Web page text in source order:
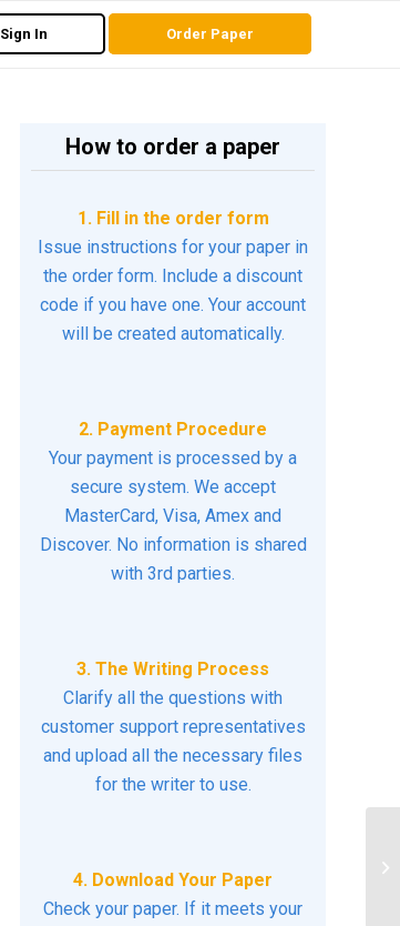
Sign In Order Paper
How to order a paper
1. Fill in the order form
Issue instructions for your paper in
the order form. Include a discount
code if you have one. Your account
will be created automatically.
2. Payment Procedure
Your payment is processed by a
secure system. We accept
MasterCard, Visa, Amex and
Discover. No information is shared
with 3rd parties.
3. The Writing Process
Clarify all the questions with
customer support representatives
and upload all the necessary files
for the writer to use.
4. Download Your Paper
Check your paper. If it meets your